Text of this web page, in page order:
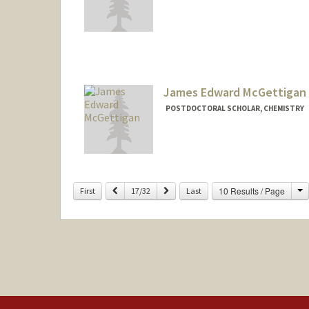
James Edward McGettigan
POSTDOCTORAL SCHOLAR, CHEMISTRY
First Previous
17/32 Next Last 10 Results / Page